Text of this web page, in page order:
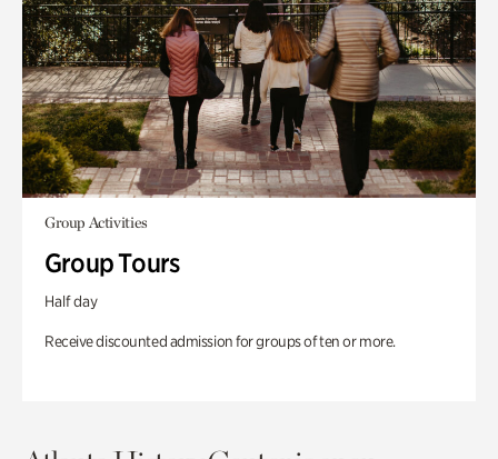
Group Activities
Group Tours
Half day
Receive discounted admission for groups of ten or more.